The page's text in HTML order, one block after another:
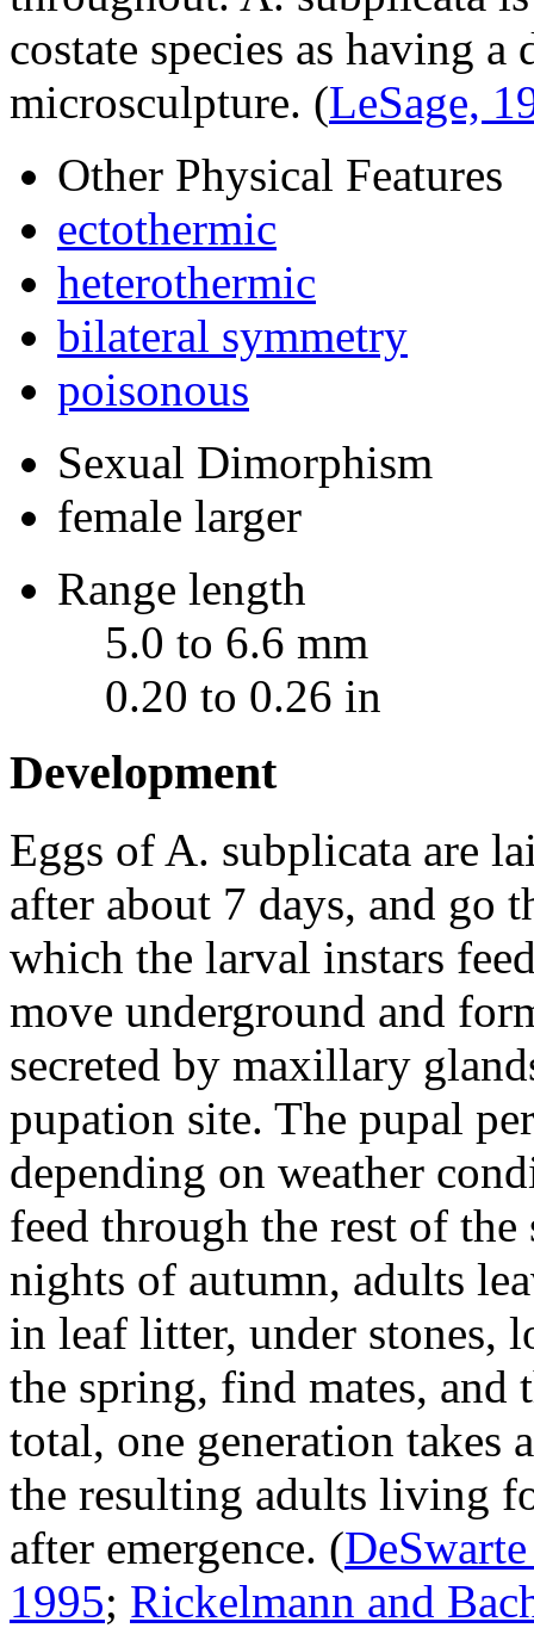
costate species as having
microsculpture. (LeSage,
Other Physical Features
ectothermic
heterothermic
bilateral symmetry
poisonous
Sexual Dimorphism
female larger
Range length
5.0 to 6.6 mm
0.20 to 0.26 in
Development
Eggs of A. subplicata are
after about 7 days, and go
which the larval instars
move underground and
secreted by maxillary
pupation site. The pupal
depending on weather
feed through the rest of
nights of autumn, adults
in leaf litter, under stones,
the spring, find mates, and
total, one generation takes
the resulting adults living
after emergence. (
1995; Rickelmann and